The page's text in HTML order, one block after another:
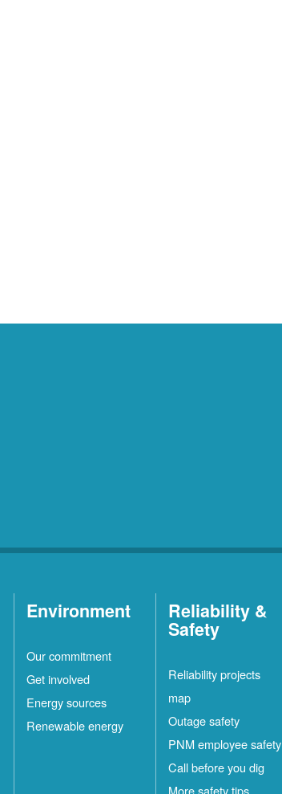
Environment
Our commitment
Get involved
Energy sources
Renewable energy
Reliability &
Safety
Reliability projects
map
Outage safety
PNM employee safety
Call before you dig
More safety tips